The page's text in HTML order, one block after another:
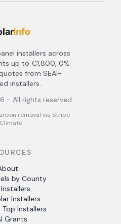
installers across
up to €1,800, 0%
from SEAI-
installers.
- All rights reserved
removal via Stripe
Climate
by County
Installers
Installers
Grants